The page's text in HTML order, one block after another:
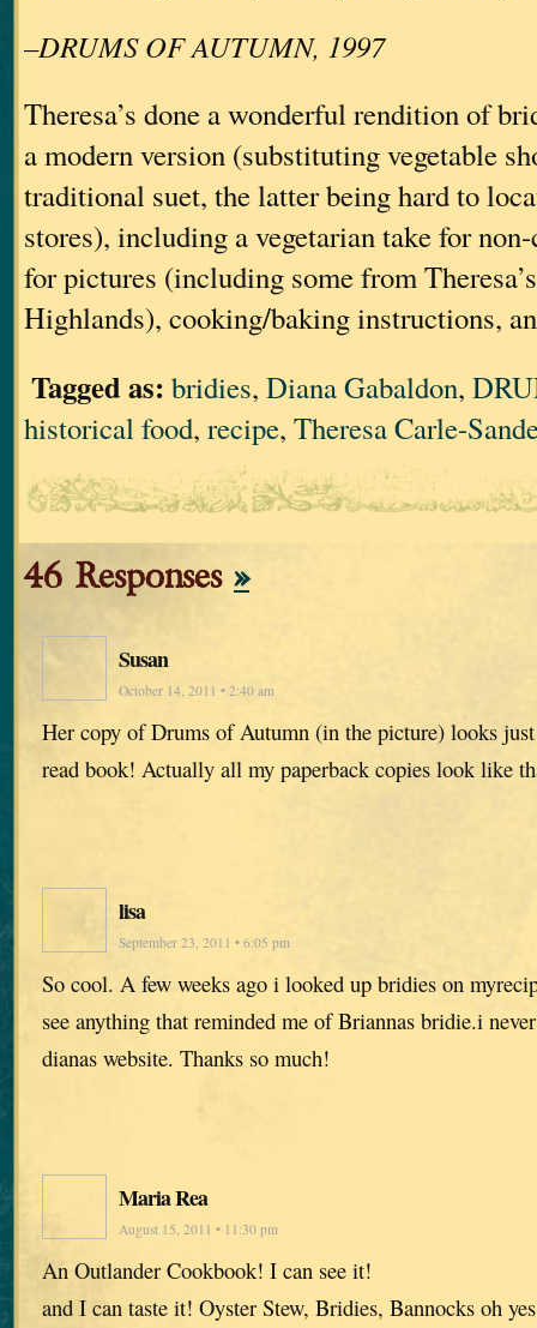
–DRUMS OF AUTUMN, 1997
Theresa’s done a wonderful rendition of
a modern version (substituting vegetable
traditional suet, the latter being hard to
stores), including a vegetarian take for
for pictures (including some from
Highlands), cooking/baking instructions,
Tagged as: bridies, Diana Gabaldon,
historical food, recipe, Theresa Carle-
46 Responses »
Susan
October 14, 2011 • 2:40 am
Her copy of Drums of Autumn (in the picture) looks
read book! Actually all my paperback copies look like
lisa
September 23, 2011 • 6:05 pm
So cool. A few weeks ago i looked up bridies on
see anything that reminded me of Briannas bridie.i
dianas website. Thanks so much!
Maria Rea
August 15, 2011 • 11:30 pm
An Outlander Cookbook! I can see it!
and I can taste it! Oyster Stew, Bridies, Bannocks oh